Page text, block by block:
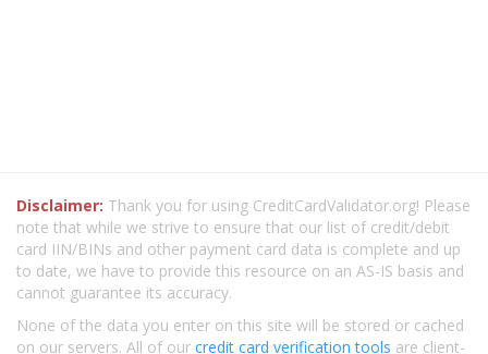
Disclaimer: Thank you for using CreditCardValidator.org! Please
note that while we strive to ensure that our list of credit/debit
card IIN/BINs and other payment card data is complete and up
to date, we have to provide this resource on an AS-IS basis and
cannot guarantee its accuracy.
None of the data you enter on this site will be stored or cached
on our servers. All of our credit card verification tools are client-